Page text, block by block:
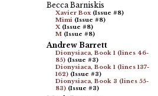
Becca Barniskis
Xavier Box(Issue #8)
Mimi(Issue #8)
X(Issue #8)
M(Issue #8)
Andrew Barrett
Dionysiaca, Book 1 (lines 46-
85)(Issue #3)
Dionysiaca, Book 1 (lines 137-
162)(Issue #3)
Dionysiaca, Book 3 (lines 55-
83)(Issue #3)